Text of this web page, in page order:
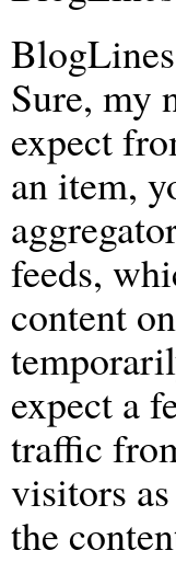
Sure, my
expect
an item,
feeds,
content
expect a
traffic
visitors
the